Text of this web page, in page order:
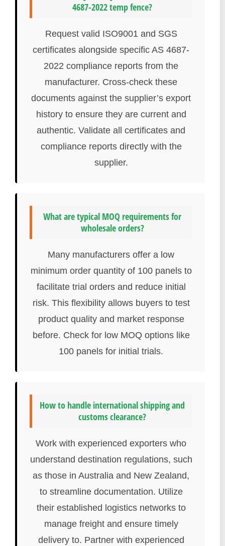
4687-2022 temp fence?
Request valid ISO9001 and SGS
certificates alongside specific AS 4687-
2022 compliance reports from the
manufacturer. Cross-check these
documents against the supplier’s export
history to ensure they are current and
authentic. Validate all certificates and
compliance reports directly with the
supplier.
What are typical MOQ requirements for
wholesale orders?
Many manufacturers offer a low
minimum order quantity of 100 panels to
facilitate trial orders and reduce initial
risk. This flexibility allows buyers to test
product quality and market response
before. Check for low MOQ options like
100 panels for initial trials.
How to handle international shipping and
customs clearance?
Work with experienced exporters who
understand destination regulations, such
as those in Australia and New Zealand,
to streamline documentation. Utilize
their established logistics networks to
manage freight and ensure timely
delivery to. Partner with experienced